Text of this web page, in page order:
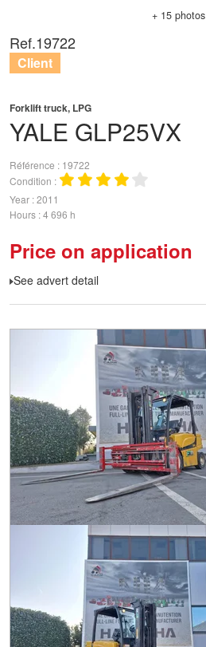
+ 15 photos
YALE GLP25VX
Forklift truck, LPG
Référence
19722
Condition
Year 2011
Hours 4 696 h
Price on application
See advert detail
Ref.19722
Client